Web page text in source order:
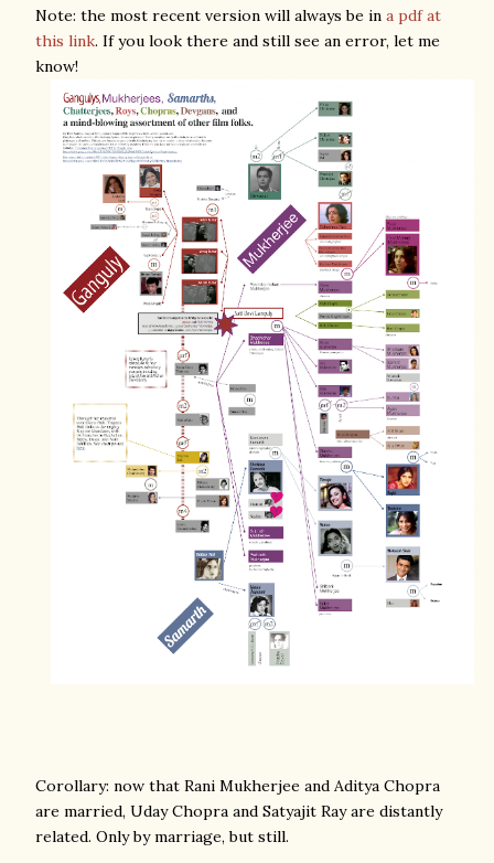
Note: the most recent version will always be in a pdf at
this link. If you look there and still see an error, let me
know!
Corollary: now that Rani Mukherjee and Aditya Chopra
are married, Uday Chopra and Satyajit Ray are distantly
related. Only by marriage, but still.